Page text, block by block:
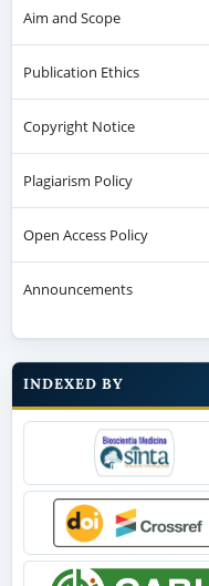
Aim and Scope
Publication Ethics
Copyright Notice
Plagiarism Policy
Open Access Policy
Announcements
INDEXED BY